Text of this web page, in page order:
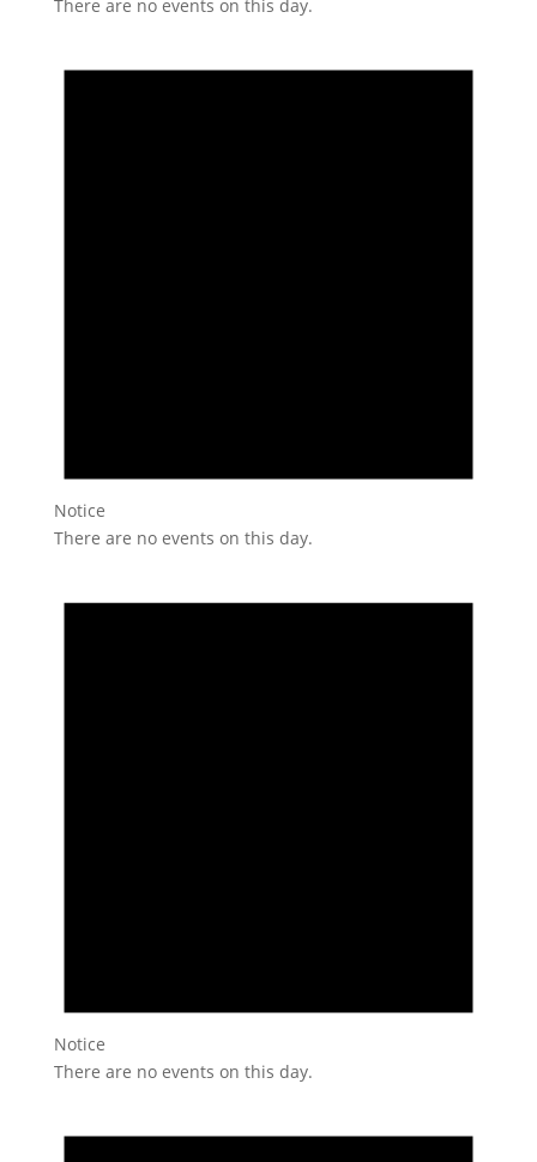
There are no events on this day.
Notice
There are no events on this day.
Notice
There are no events on this day.